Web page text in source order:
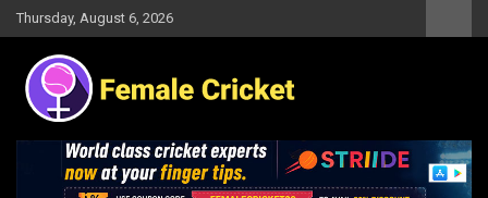
Skip
to
content
Thursday, August 6, 2026
Female Cricket
Results, News, Articles, Interviews and more